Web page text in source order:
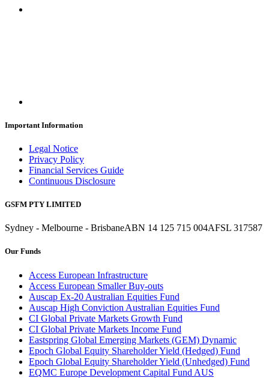
Important Information
Legal Notice
Privacy Policy
Financial Services Guide
Continuous Disclosure
GSFM PTY LIMITED
Sydney - Melbourne - BrisbaneABN 14 125 715 004AFSL 317587
Our Funds
Access European Infrastructure
Access European Smaller Buy-outs
Auscap Ex-20 Australian Equities Fund
Auscap High Conviction Australian Equities Fund
CI Global Private Markets Growth Fund
CI Global Private Markets Income Fund
Eastspring Global Emerging Markets (GEM) Dynamic
Epoch Global Equity Shareholder Yield (Hedged) Fund
Epoch Global Equity Shareholder Yield (Unhedged) Fund
EQMC Europe Development Capital Fund AUS